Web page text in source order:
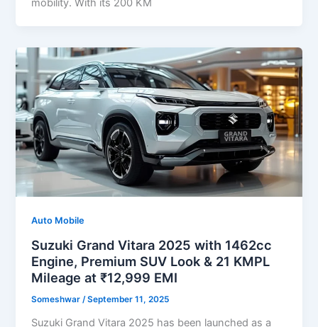
Auto Mobile
Suzuki Grand Vitara 2025 with 1462cc
Engine, Premium SUV Look & 21 KMPL
Mileage at ₹12,999 EMI
Someshwar/September 11, 2025
Suzuki Grand Vitara 2025 has been launched as a